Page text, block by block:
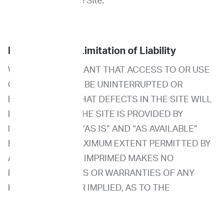
Disclaimer and Limitation of Liability
WE DO NOT WARRANT THAT ACCESS TO OR USE
OF THE SITE WILL BE UNINTERRUPTED OR
ERROR-FREEOR THAT DEFECTS IN THE SITE WILL
BE CORRECTED. THE SITE IS PROVIDED BY
IMPRIMED ON AN “AS IS” AND “AS AVAILABLE”
BASIS. TO THE MAXIMUM EXTENT PERMITTED BY
APPLICABLE LAW, IMPRIMED MAKES NO
REPRESENTATIONS OR WARRANTIES OF ANY
KIND, EXPRESS OR IMPLIED, AS TO THE